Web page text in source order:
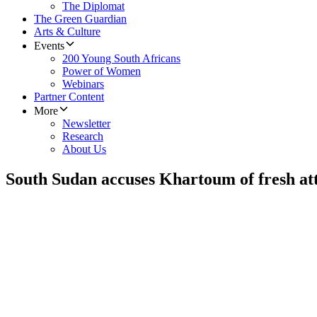
The Diplomat
The Green Guardian
Arts & Culture
Events
200 Young South Africans
Power of Women
Webinars
Partner Content
More
Newsletter
Research
About Us
South Sudan accuses Khartoum of fresh